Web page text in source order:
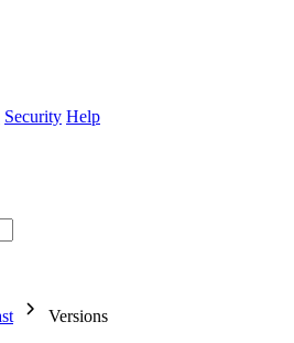
Security Help
Versions